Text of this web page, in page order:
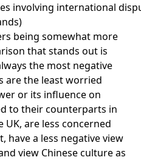
involving international
being somewhat more
that stands out is
the most negative
are the least worried
or its influence on
to their counterparts in
UK, are less concerned
have a less negative view
view Chinese culture as